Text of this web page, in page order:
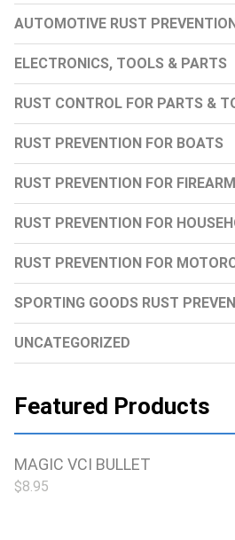
AUTOMOTIVE RUST
ELECTRONICS, TOOLS & PARTS
RUST CONTROL FOR PARTS &
RUST PREVENTION FOR BOATS
RUST PREVENTION FOR
RUST PREVENTION FOR
RUST PREVENTION FOR
SPORTING GOODS RUST
UNCATEGORIZED
Featured Products
MAGIC VCI BULLET
$8.95